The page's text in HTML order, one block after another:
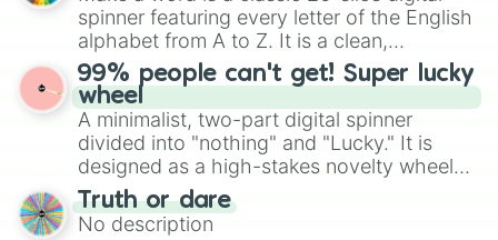
secured their spots in the United States,
Mexico, and Canada.
spinner featuring every letter of the English
alphabet from A to Z. It is a clean,
straightforward tool designed for literacy
exercises, creative brainstorming, and
randomized word games. Idea for use:
Give your next game night a twist by using
the wheel to pick a random starting letter
for Scattergories, or spin it multiple times
to create an acronym that players must
turn into a funny phrase.
99% people can't get! Super lucky
wheel
A minimalist, two-part digital spinner
divided into "nothing" and "Lucky." It is
designed as a high-stakes novelty wheel
for testing your luck against brutal odds.
Truth or dare
No description